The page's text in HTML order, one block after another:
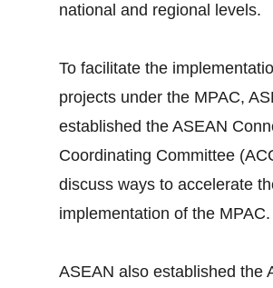
national and regional levels.
To facilitate the
projects under the MPAC,
established the ASEAN
Coordinating Committee
discuss ways to accelerate
implementation of the MPAC.
ASEAN also established the